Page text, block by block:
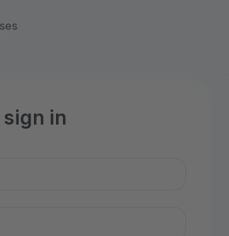
sign in